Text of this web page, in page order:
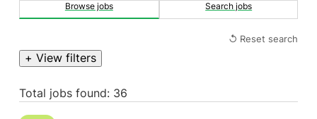
Browse jobs Search jobs
↺ Reset search
+ View filters
Total jobs found: 36